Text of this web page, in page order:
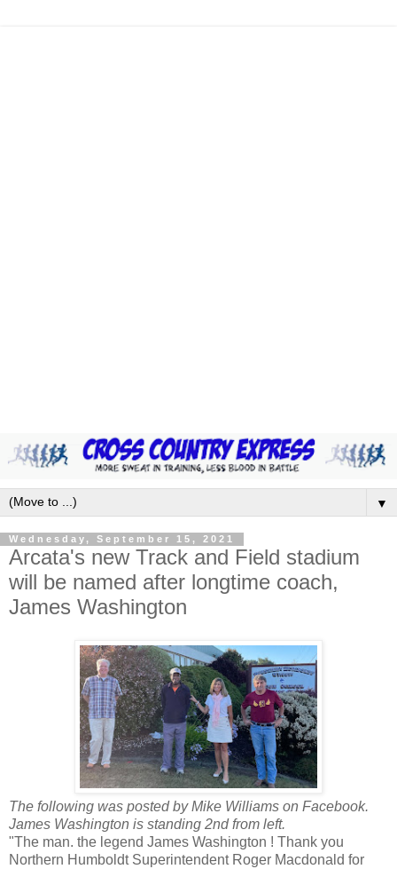
▼
Wednesday, September 15, 2021
Arcata's new Track and Field stadium
will be named after longtime coach,
James Washington
The following was posted by Mike Williams on Facebook.
James Washington is standing 2nd from left.
"The man. the legend James Washington ! Thank you
Northern Humboldt Superintendent Roger Macdonald for